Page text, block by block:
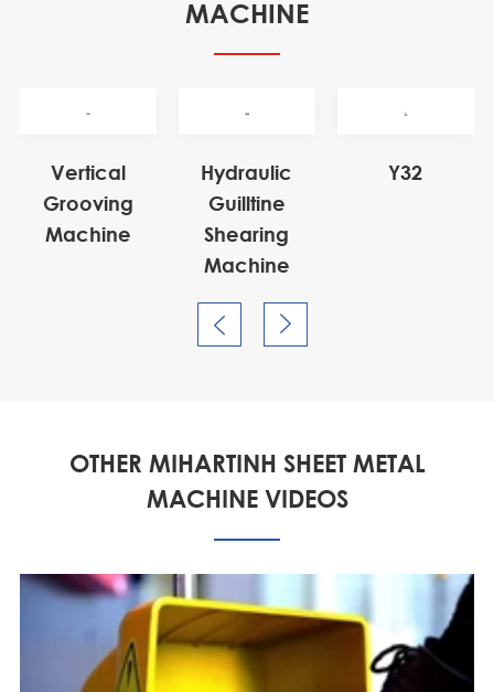
MACHINE
Vertical
Grooving
Machine
Hydraulic
Guilltine
Shearing
Machine
Y32
 
OTHER MIHARTINH SHEET METAL
MACHINE VIDEOS